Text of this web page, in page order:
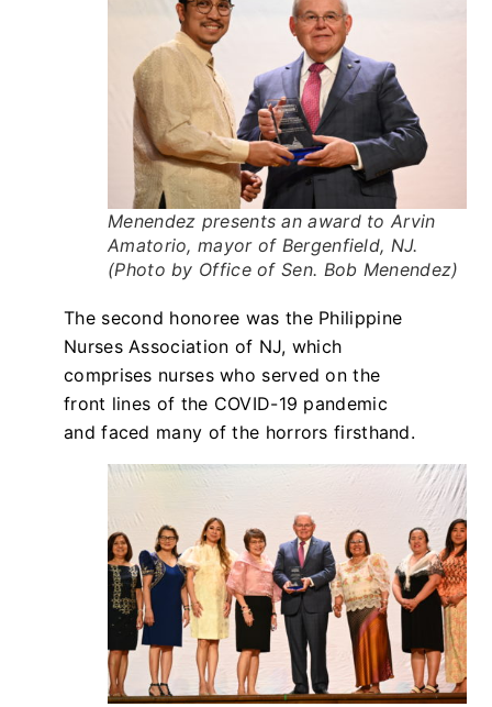
Menendez presents an award to Arvin
Amatorio, mayor of Bergenfield, NJ.
(Photo by Office of Sen. Bob Menendez)
The second honoree was the Philippine
Nurses Association of NJ, which
comprises nurses who served on the
front lines of the COVID-19 pandemic
and faced many of the horrors firsthand.